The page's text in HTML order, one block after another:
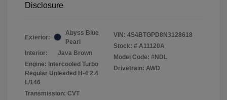
Disclosure
Exterior:
Abyss Blue
Pearl
Interior:
Java Brown
Engine: Intercooled Turbo
Regular Unleaded H-4 2.4
L/146
Transmission: CVT
VIN: 4S4BTGPD8N3128618
Stock: # A11120A
Model Code: #NDL
Drivetrain: AWD